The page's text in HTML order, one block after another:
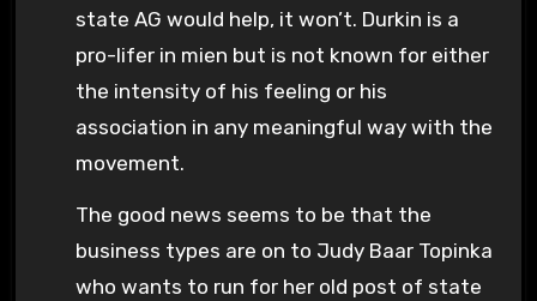
state AG would help, it won’t. Durkin is a
pro-lifer in mien but is not known for either
the intensity of his feeling or his
association in any meaningful way with the
movement.
The good news seems to be that the
business types are on to Judy Baar Topinka
who wants to run for her old post of state